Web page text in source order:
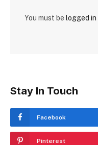
You must be logged in
Stay In Touch
Facebook
Pinterest